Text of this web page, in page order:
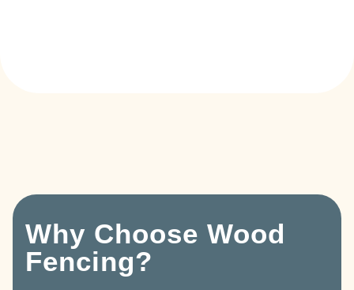
Why Choose Wood
Fencing?